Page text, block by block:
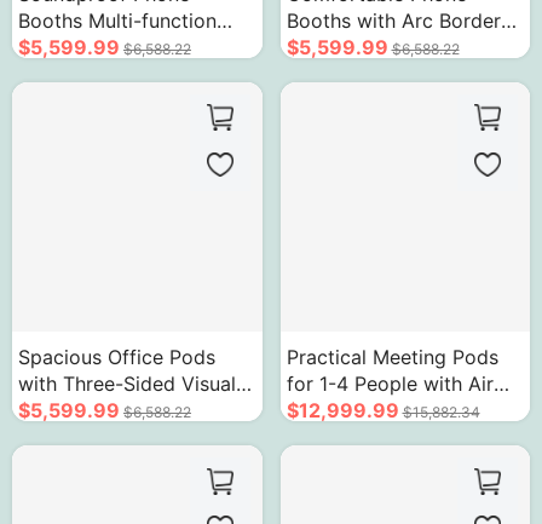
Booths Multi-function
Removable Room with
$5,599.99 $6,588.22
Booths with Arc Border
Design Soundproof Room
$5,599.99 $6,588.22
Spacious Office Pods
with Three-Sided Visual
Glass Design
$5,599.99 $6,588.22
Practical Meeting Pods
for 1-4 People with Air
Circulation System Sound
$12,999.99 $15,882.34